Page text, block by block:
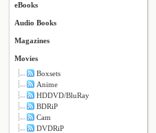
eBooks
Audio Books
Magazines
Movies
Boxsets
Anime
HDDVD/BluRay
BDRiP
Cam
DVDRiP